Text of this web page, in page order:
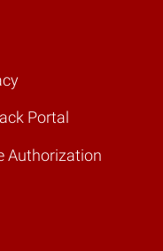
Portal
Authorization